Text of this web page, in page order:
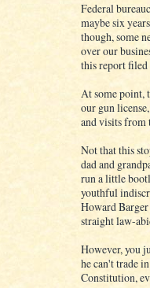
Federal
maybe six
though, some
over our
this report filed
At some point,
our gun
and visits from
Not that this
dad and
run a little
youthful
Howard
straight law-
However, you
he can't trade
Constitution,